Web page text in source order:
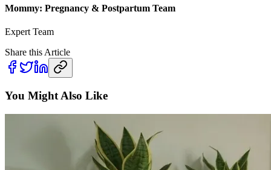
Mommy: Pregnancy & Postpartum Team
Expert Team
Share this Article
You Might Also Like